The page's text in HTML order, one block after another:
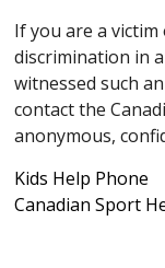
If you are a
discrimination in
witnessed such
contact the
anonymous,
Kids Help Phone
Canadian Sport